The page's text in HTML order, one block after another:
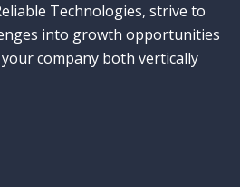
Technologies, strive to
into growth opportunities
company both vertically